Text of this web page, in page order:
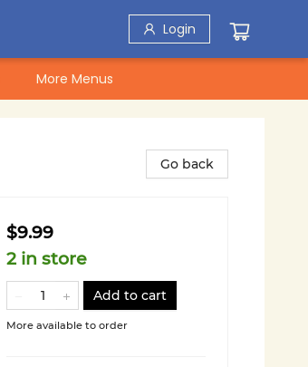
Login
More Menus
Go back
$9.99
2 in store
Add to cart
More available to order